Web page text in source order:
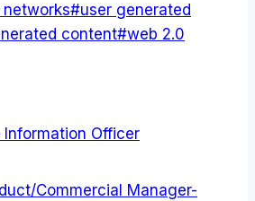
#user generated
content#web 2.0
Information Officer
Commercial Manager-